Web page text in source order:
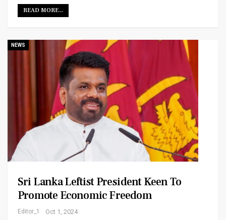
READ MORE...
NEWS
Sri Lanka Leftist President Keen To
Promote Economic Freedom
Editor_1 Oct 1, 2024